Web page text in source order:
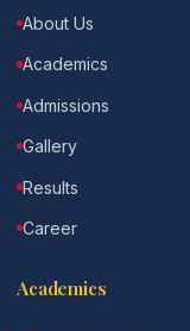
About Us
Academics
Admissions
Gallery
Results
Career
Academics